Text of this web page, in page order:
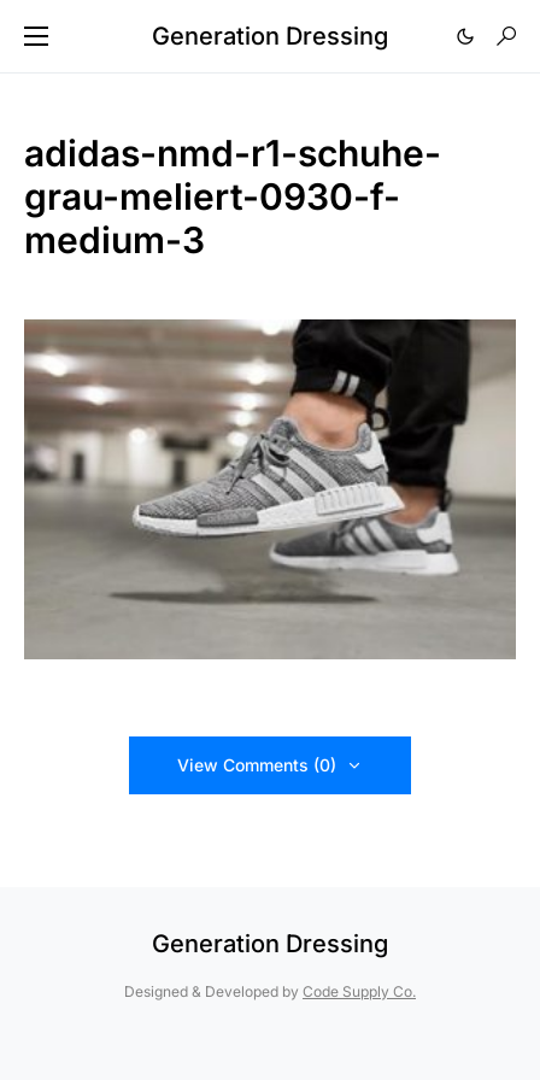
Generation Dressing
adidas-nmd-r1-schuhe-
grau-meliert-0930-f-
medium-3
View Comments (0)
Generation Dressing
Designed & Developed by Code Supply Co.